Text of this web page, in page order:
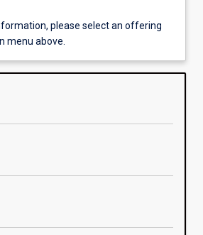
please select an offering
menu above.